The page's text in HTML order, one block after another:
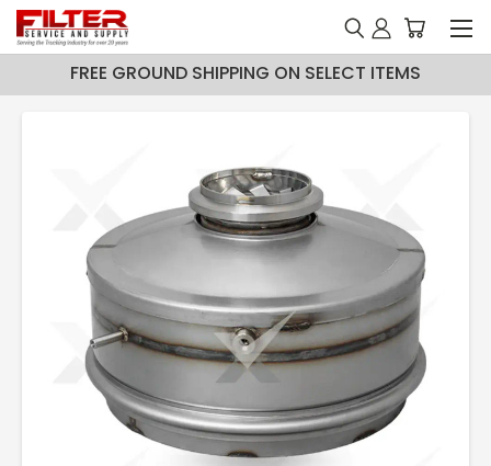
FREE GROUND SHIPPING ON SELECT ITEMS